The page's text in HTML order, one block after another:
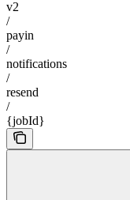
v2
/
payin
/
notifications
/
resend
/
{jobId}